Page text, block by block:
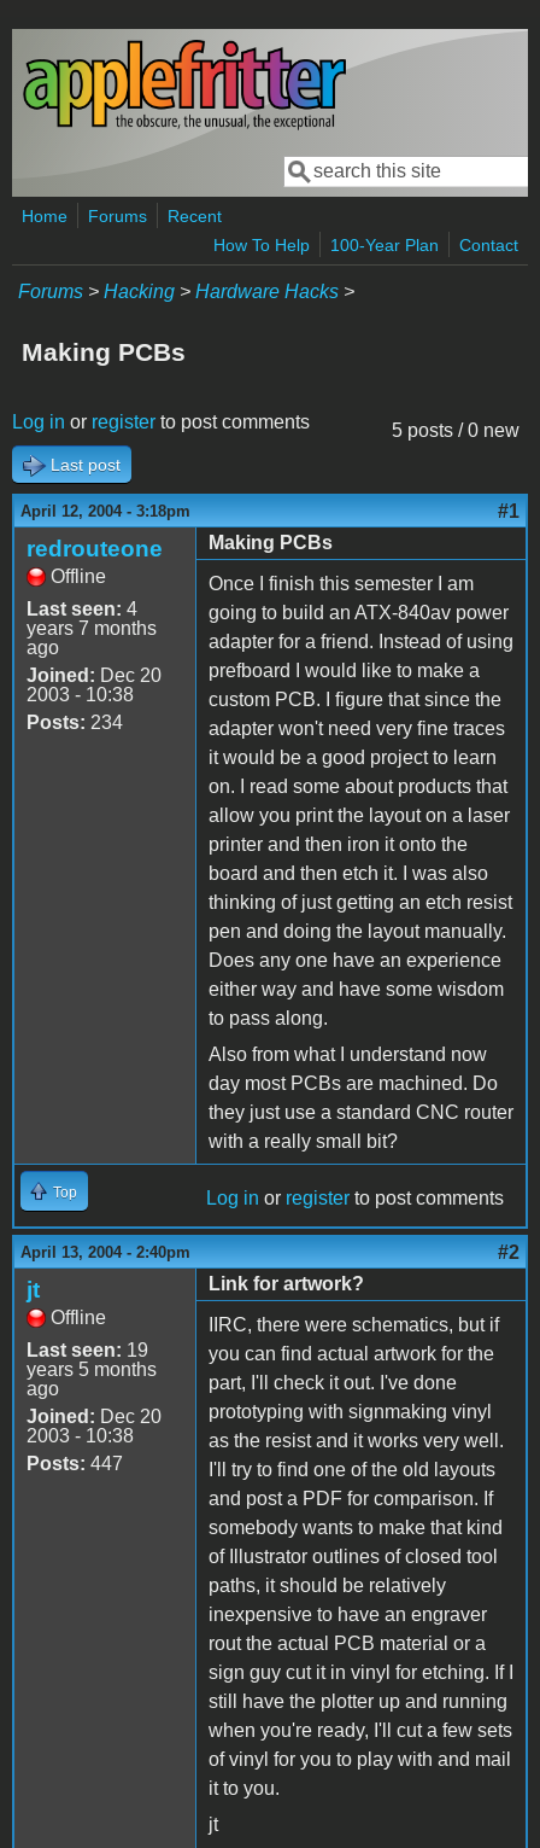
Skip to main content
Search form
Search
Home Forums
Recent
How To Help
100-Year Plan Contact
Forums > Hacking > Hardware Hacks >
Making PCBs
5 posts / 0 new
Log in or register to post comments
Last post
April 12, 2004 - 3:18pm #1
redrouteone
Offline
Last seen: 4
years 7 months
ago
Joined: Dec 20
2003 - 10:38
Posts: 234
Making PCBs
Once I finish this semester I am
going to build an ATX-840av power
adapter for a friend. Instead of using
prefboard I would like to make a
custom PCB. I figure that since the
adapter won't need very fine traces
it would be a good project to learn
on. I read some about products that
allow you print the layout on a laser
printer and then iron it onto the
board and then etch it. I was also
thinking of just getting an etch resist
pen and doing the layout manually.
Does any one have an experience
either way and have some wisdom
to pass along.
Also from what I understand now
day most PCBs are machined. Do
they just use a standard CNC router
with a really small bit?
Top Log in or register to post comments
April 13, 2004 - 2:40pm #2
jt
Offline
Last seen: 19
years 5 months
ago
Joined: Dec 20
2003 - 10:38
Posts: 447
Link for artwork?
IIRC, there were schematics, but if
you can find actual artwork for the
part, I'll check it out. I've done
prototyping with signmaking vinyl
as the resist and it works very well.
I'll try to find one of the old layouts
and post a PDF for comparison. If
somebody wants to make that kind
of Illustrator outlines of closed tool
paths, it should be relatively
inexpensive to have an engraver
rout the actual PCB material or a
sign guy cut it in vinyl for etching. If I
still have the plotter up and running
when you're ready, I'll cut a few sets
of vinyl for you to play with and mail
it to you.
jt